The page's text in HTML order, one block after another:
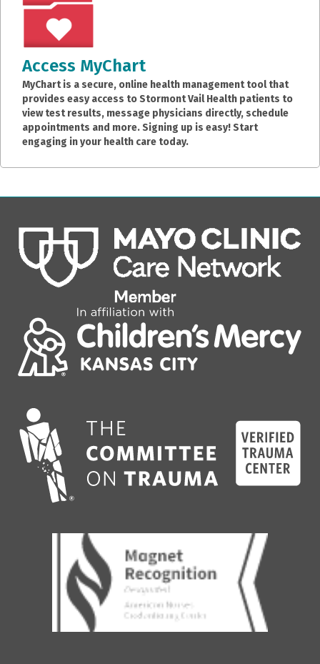
Access MyChart
MyChart is a secure, online health management tool that
provides easy access to Stormont Vail Health patients to
view test results, message physicians directly, schedule
appointments and more. Signing up is easy! Start
engaging in your health care today.